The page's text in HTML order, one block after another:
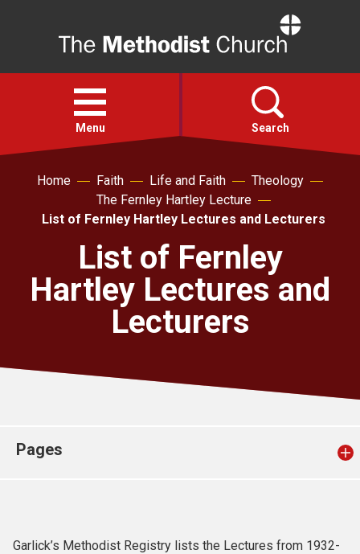
Open
menu
Menu Search
Faith
About
For churches
Church finder
Home Faith Life and Faith
Theology
The Fernley Hartley Lecture
List of Fernley Hartley Lectures and Lecturers
List of Fernley
Hartley Lectures and
Lecturers
Pages
Garlick’s Methodist Registry lists the Lectures from 1932-